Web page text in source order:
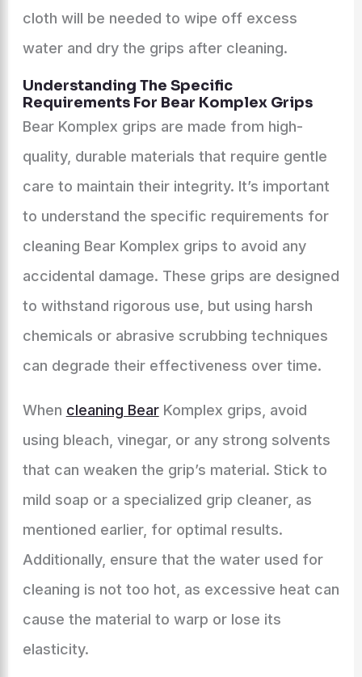
cloth will be needed to wipe off excess
water and dry the grips after cleaning.
Understanding The Specific
Requirements For Bear Komplex Grips
Bear Komplex grips are made from high-
quality, durable materials that require gentle
care to maintain their integrity. It’s important
to understand the specific requirements for
cleaning Bear Komplex grips to avoid any
accidental damage. These grips are designed
to withstand rigorous use, but using harsh
chemicals or abrasive scrubbing techniques
can degrade their effectiveness over time.
When cleaning BearKomplex grips, avoid
using bleach, vinegar, or any strong solvents
that can weaken the grip’s material. Stick to
mild soap or a specialized grip cleaner, as
mentioned earlier, for optimal results.
Additionally, ensure that the water used for
cleaning is not too hot, as excessive heat can
cause the material to warp or lose its
elasticity.